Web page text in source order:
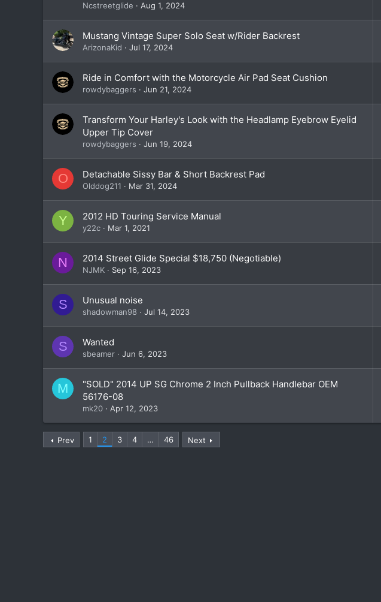
Ncstreetglide Aug 1, 2024
Mustang Vintage Super Solo Seat w/Rider Backrest
ArizonaKid Jul 17, 2024
Ride in Comfort with the Motorcycle Air Pad Seat Cushion
rowdybaggers Jun 21, 2024
Transform Your Harley's Look with the Headlamp Eyebrow Eyelid
Upper Tip Cover
rowdybaggers Jun 19, 2024
O Detachable Sissy Bar & Short Backrest Pad
Olddog211 Mar 31, 2024
Y 2012 HD Touring Service Manual
y22c Mar 1, 2021
N 2014 Street Glide Special $18,750 (Negotiable)
NJMK Sep 16, 2023
S Unusual noise
shadowman98 Jul 14, 2023
S Wanted
sbeamer Jun 6, 2023
M
"SOLD" 2014 UP SG Chrome 2 Inch Pullback Handlebar OEM
56176-08
mk20 Apr 12, 2023
Prev 1 2 3 4 … 46 Next